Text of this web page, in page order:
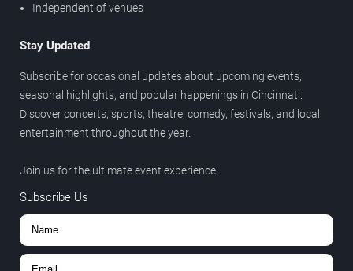
Independent of venues
Stay Updated
Subscribe for occasional updates about upcoming events,
seasonal highlights, and popular happenings in Cincinnati.
Discover concerts, sports, theatre, comedy, festivals, and local
entertainment throughout the year.
Join us for the ultimate event experience.
Subscribe Us